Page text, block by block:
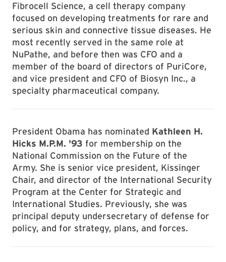
Fibrocell Science, a cell therapy company
focused on developing treatments for rare and
serious skin and connective tissue diseases. He
most recently served in the same role at
NuPathe, and before then was CFO and a
member of the board of directors of PuriCore,
and vice president and CFO of Biosyn Inc., a
specialty pharmaceutical company.
President Obama has nominated Kathleen H.
Hicks M.P.M. '93 for membership on the
National Commission on the Future of the
Army. She is senior vice president, Kissinger
Chair, and director of the International Security
Program at the Center for Strategic and
International Studies. Previously, she was
principal deputy undersecretary of defense for
policy, and for strategy, plans, and forces.